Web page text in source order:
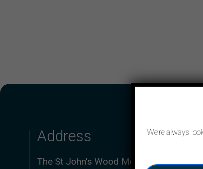
Address
The St John's Wood Medical Practice,
We’re always